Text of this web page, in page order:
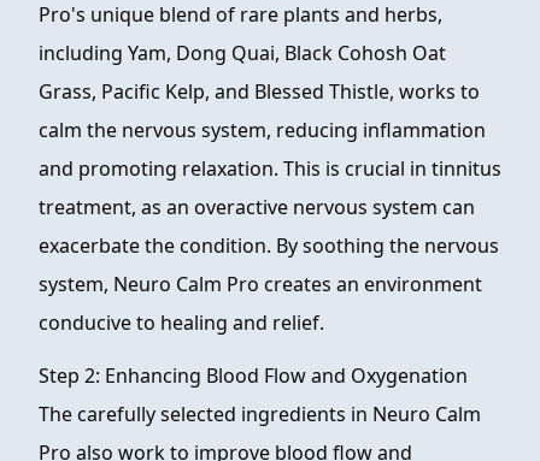
Pro's unique blend of rare plants and herbs,
including Yam, Dong Quai, Black Cohosh Oat
Grass, Pacific Kelp, and Blessed Thistle, works to
calm the nervous system, reducing inflammation
and promoting relaxation. This is crucial in tinnitus
treatment, as an overactive nervous system can
exacerbate the condition. By soothing the nervous
system, Neuro Calm Pro creates an environment
conducive to healing and relief.
Step 2: Enhancing Blood Flow and Oxygenation
The carefully selected ingredients in Neuro Calm
Pro also work to improve blood flow and